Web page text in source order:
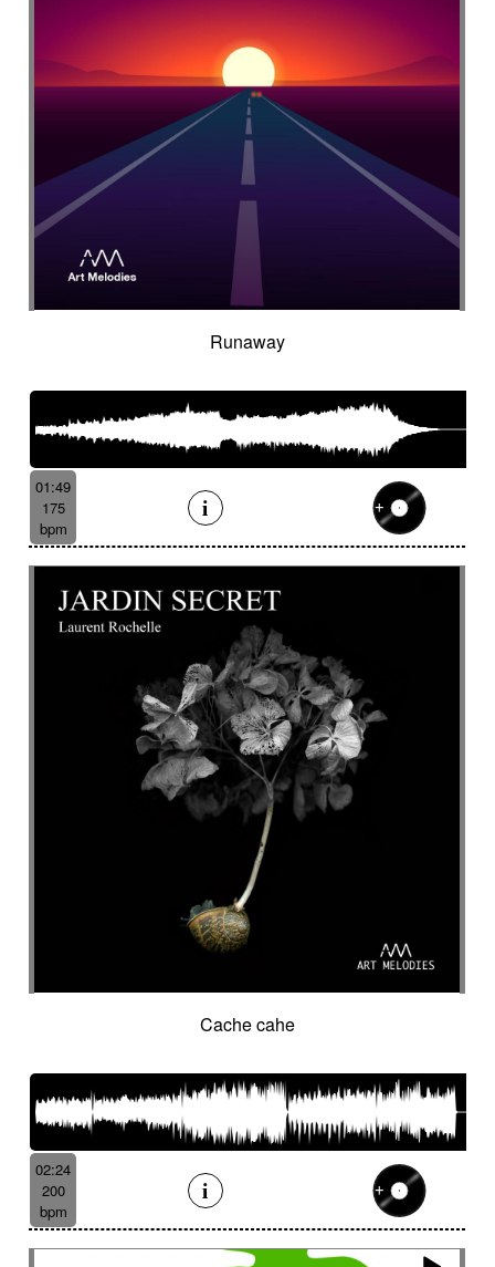
Runaway
01:49
175
bpm
Cache cahe
02:24
200
bpm